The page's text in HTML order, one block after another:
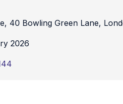
40 Bowling Green Lane,
2026